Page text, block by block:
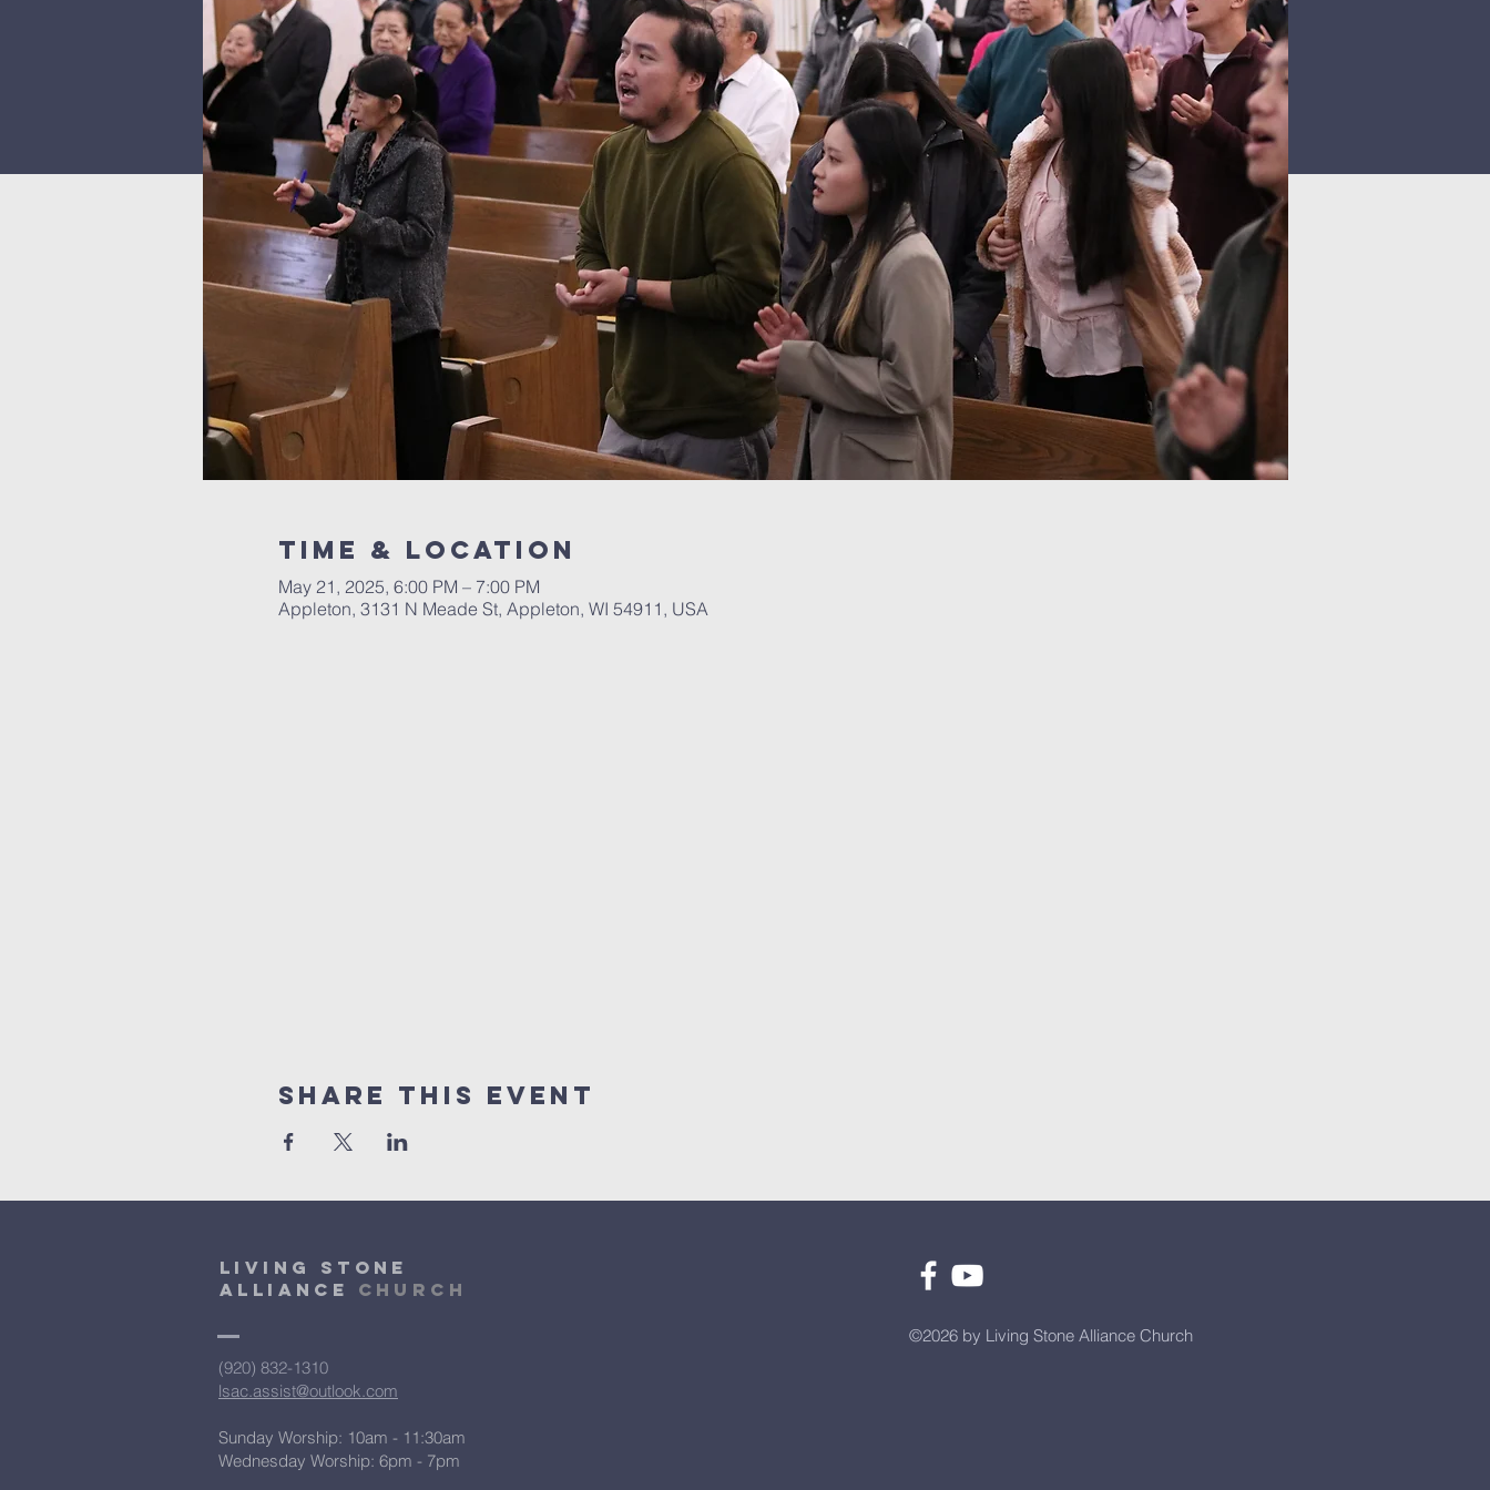
Time & Location
May 21, 2025, 6:00 PM – 7:00 PM
Appleton, 3131 N Meade St, Appleton, WI 54911, USA
Share This Event
Living Stone
Alliance Church
©2026 by Living Stone Alliance Church
(920) 832-1310
lsac.assist@outlook.com
Sunday Worship: 10am - 11:30am
​Wednesday Worship: 6pm - 7pm